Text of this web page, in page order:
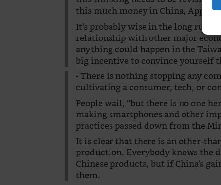
this much money in China, Apple
It’s probably wise in the long run
relationship with other major
anything could happen in the
big incentive to convince yourself
• There is nothing stopping any
cultivating a consumer, tech, or
People wail, “but there is no one
making smartphones and other
practices passed down from the
It is clear that there is an other-
production. Everybody knows the
Chinese products, but if China’s
them.